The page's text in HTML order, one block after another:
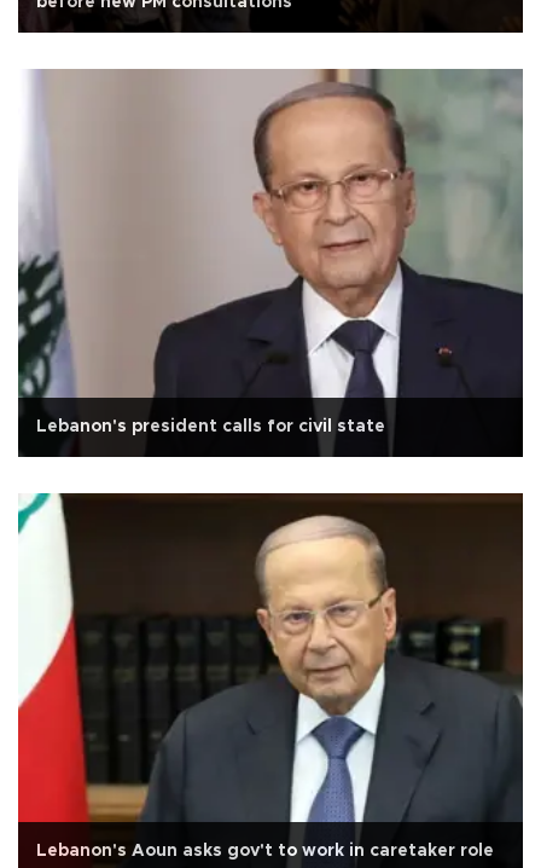
Lebanon's president calls for civil state
Lebanon's Aoun asks gov't to work in caretaker role